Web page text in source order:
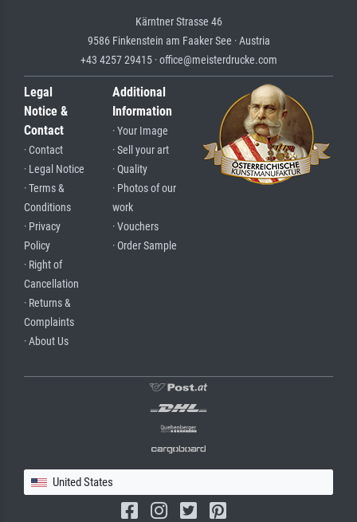
Kärntner Strasse 46
9586 Finkenstein am Faaker See · Austria
+43 4257 29415 · office@meisterdrucke.com
Legal
Notice &
Contact
· Contact
· Legal Notice
· Terms &
Conditions
· Privacy
Policy
· Right of
Cancellation
· Returns &
Complaints
· About Us
Additional
Information
· Your Image
· Sell your art
· Quality
· Photos of our
work
· Vouchers
· Order Sample
United States